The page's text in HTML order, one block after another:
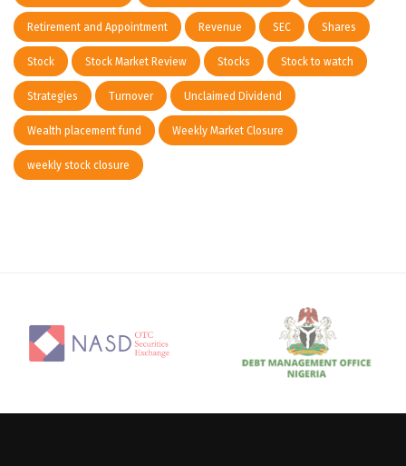
Retirement and Appointment Revenue SEC Shares
Stock Stock Market Review Stocks Stock to watch
Strategies Turnover Unclaimed Dividend
Wealth placement fund Weekly Market Closure
weekly stock closure